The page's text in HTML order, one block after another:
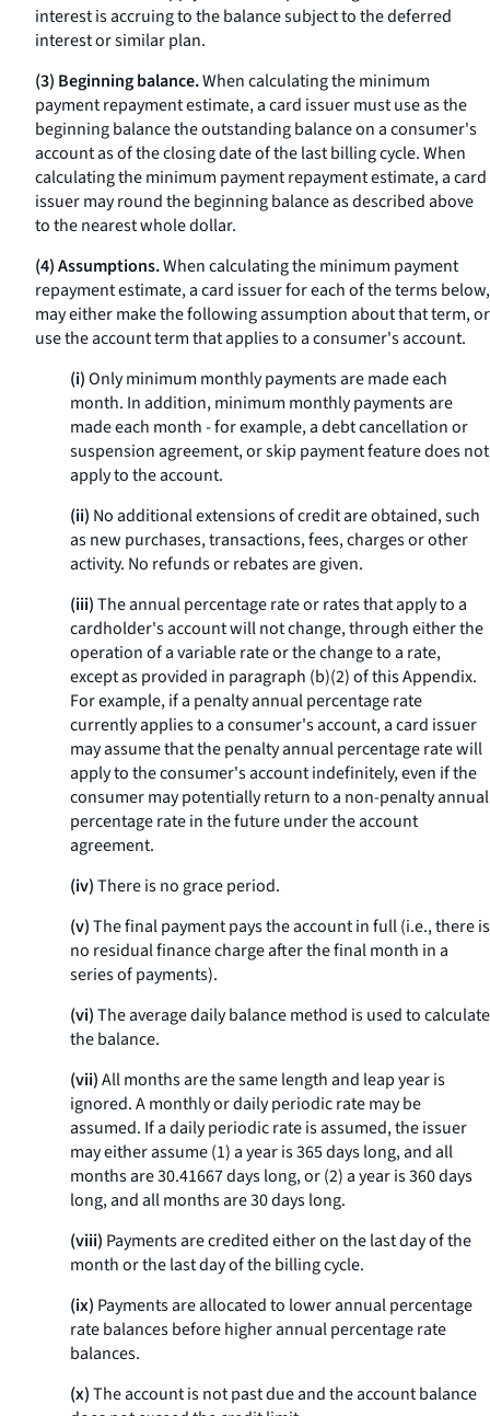
interest is accruing to the balance subject to the deferred
interest or similar plan.
(3) Beginning balance.When calculating the minimum
payment repayment estimate, a card issuer must use as the
beginning balance the outstanding balance on a consumer's
account as of the closing date of the last billing cycle. When
calculating the minimum payment repayment estimate, a card
issuer may round the beginning balance as described above
to the nearest whole dollar.
(4) Assumptions.When calculating the minimum payment
repayment estimate, a card issuer for each of the terms below,
may either make the following assumption about that term, or
use the account term that applies to a consumer's account.
(i)Only minimum monthly payments are made each
month. In addition, minimum monthly payments are
made each month - for example, a debt cancellation or
suspension agreement, or skip payment feature does not
apply to the account.
(ii) No additional extensions of credit are obtained, such
as new purchases, transactions, fees, charges or other
activity. No refunds or rebates are given.
(iii)The annual percentage rate or rates that apply to a
cardholder's account will not change, through either the
operation of a variable rate or the change to a rate,
except as provided in paragraph (b)(2) of this Appendix.
For example, if a penalty annual percentage rate
currently applies to a consumer's account, a card issuer
may assume that the penalty annual percentage rate will
apply to the consumer's account indefinitely, even if the
consumer may potentially return to a non-penalty annual
percentage rate in the future under the account
agreement.
(iv)There is no grace period.
(v)The final payment pays the account in full (i.e.,there is
no residual finance charge after the final month in a
series of payments).
(vi)The average daily balance method is used to calculate
the balance.
(vii)All months are the same length and leap year is
ignored. A monthly or daily periodic rate may be
assumed. If a daily periodic rate is assumed, the issuer
may either assume (1) a year is 365 days long, and all
months are 30.41667 days long, or (2) a year is 360 days
long, and all months are 30 days long.
(viii) Payments are credited either on the last day of the
month or the last day of the billing cycle.
(ix) Payments are allocated to lower annual percentage
rate balances before higher annual percentage rate
balances.
(x)The account is not past due and the account balance